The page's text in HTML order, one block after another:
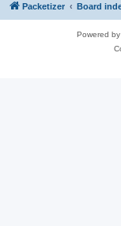
Packetizer Board
Powered by